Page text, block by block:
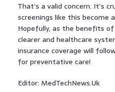
That’s a valid concern. It’s
screenings like this become
Hopefully, as the benefits
clearer and healthcare
insurance coverage will
for preventative care!
Editor: MedTechNews.Uk